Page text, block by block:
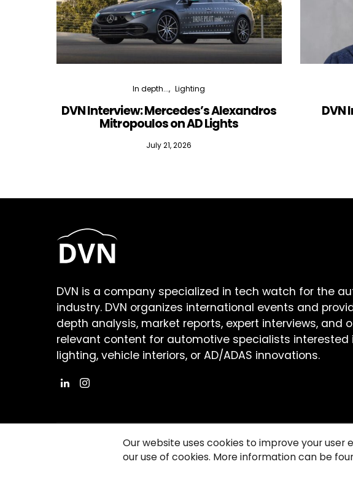
In depth... Lighting
DVN Interview: Mercedes’s Alexandros
Mitropoulos on AD Lights
July 21, 2026
DVN
DVN is a company specialized in tech watch for the
industry. DVN organizes international events and
depth analysis, market reports, expert interviews, and
relevant content for automotive specialists interested
lighting, vehicle interiors, or AD/ADAS innovations.
©2026 Copyright Driving Vision News Contact us
Our website uses cookies to improve your
our use of cookies. More information can be